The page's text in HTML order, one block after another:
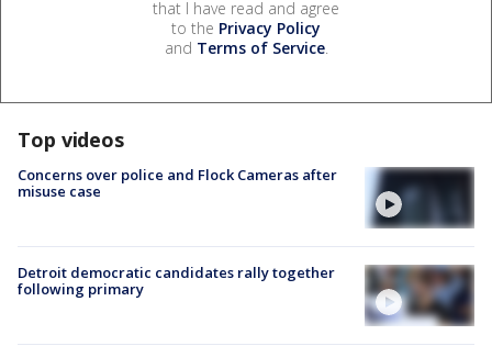
that I have read and agree
to the Privacy Policy
and Terms of Service.
Top videos
Concerns over police and Flock Cameras after
misuse case
Detroit democratic candidates rally together
following primary